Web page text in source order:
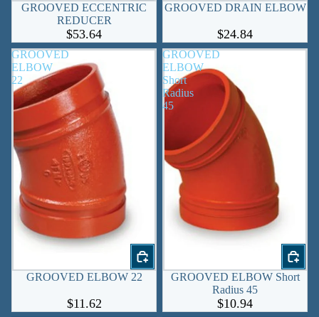
GROOVED ECCENTRIC
REDUCER
$53.64
GROOVED DRAIN ELBOW
$24.84
GROOVED
ELBOW
22
GROOVED ELBOW 22
$11.62
GROOVED
ELBOW
Short
Radius
45
GROOVED ELBOW Short
Radius 45
$10.94